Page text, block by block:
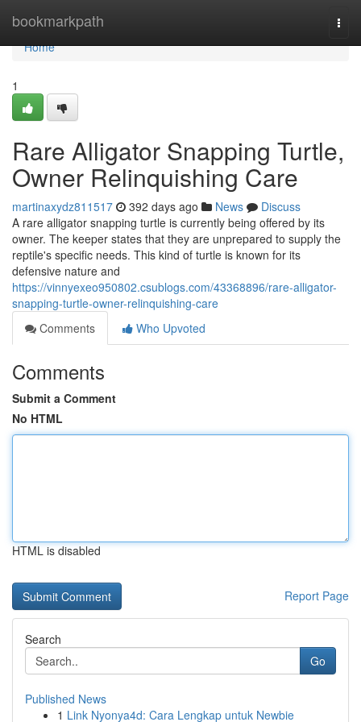
bookmarkpath
Home
Home
1
Rare Alligator Snapping Turtle,
Owner Relinquishing Care
martinaxydz811517 392 days ago News
Discuss
A rare alligator snapping turtle is currently being offered by its
owner. The keeper states that they are unprepared to supply the
reptile's specific needs. This kind of turtle is known for its
defensive nature and
https://vinnyexeo950802.csublogs.com/43368896/rare-alligator-
snapping-turtle-owner-relinquishing-care
Comments
Who Upvoted
Comments
Submit a Comment
No HTML
HTML is disabled
Report Page
Search
Go
Published News
1 Link Nyonya4d: Cara Lengkap untuk Newbie